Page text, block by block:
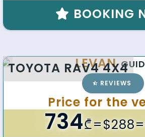
BOOKING
TOYOTA RAV4 4X4
LEVAN
REVIEWS
Price for the
734₾